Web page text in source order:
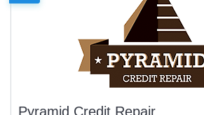
Pyramid Credit Repair